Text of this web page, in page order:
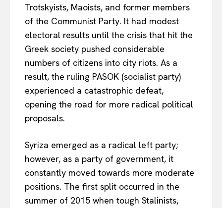
Trotskyists, Maoists, and former members
of the Communist Party. It had modest
electoral results until the crisis that hit the
Greek society pushed considerable
numbers of citizens into city riots. As a
result, the ruling PASOK (socialist party)
experienced a catastrophic defeat,
opening the road for more radical political
proposals.
Syriza emerged as a radical left party;
however, as a party of government, it
constantly moved towards more moderate
positions. The first split occurred in the
summer of 2015 when tough Stalinists,